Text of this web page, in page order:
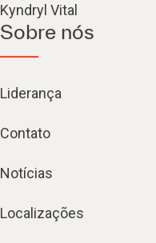
Kyndryl Vital
Sobre nós
Liderança
Contato
Notícias
Localizações